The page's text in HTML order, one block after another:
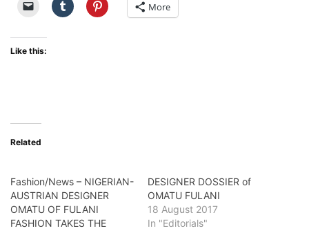
More
Like this:
Related
Fashion/News – NIGERIAN-
AUSTRIAN DESIGNER
OMATU OF FULANI
FASHION TAKES THE
DESIGNER DOSSIER of
OMATU FULANI
18 August 2017
In "Editorials"